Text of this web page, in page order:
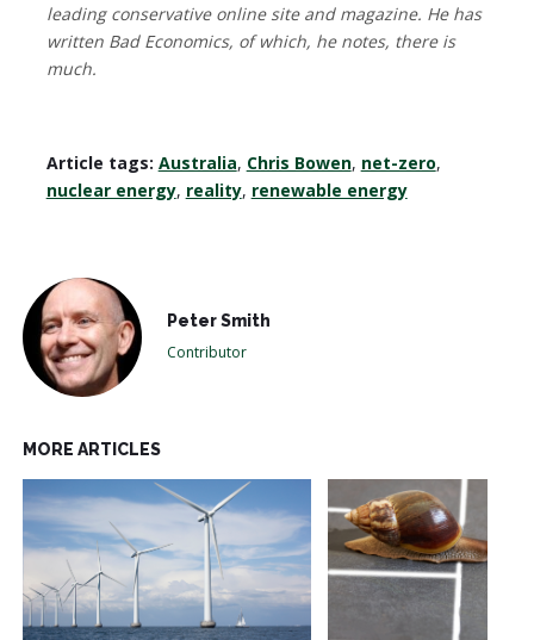
leading conservative online site and magazine. He has
written Bad Economics, of which, he notes, there is
much.
Article tags: Australia, Chris Bowen, net-zero,
nuclear energy, reality, renewable energy
Peter Smith
Contributor
MORE ARTICLES